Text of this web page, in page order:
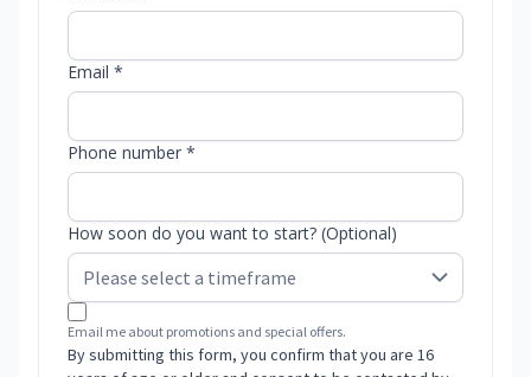
Email *
Phone number *
How soon do you want to start? (Optional)
Email me about promotions and special offers.
By submitting this form, you confirm that you are 16